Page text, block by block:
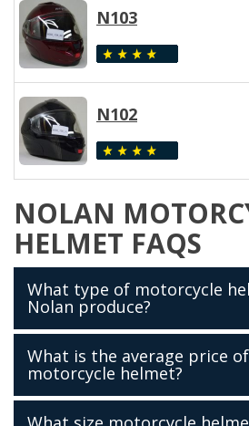
N103
N102
NOLAN
HELMET FAQS
What type of motorcycle
Nolan produce?
What is the average price
motorcycle helmet?